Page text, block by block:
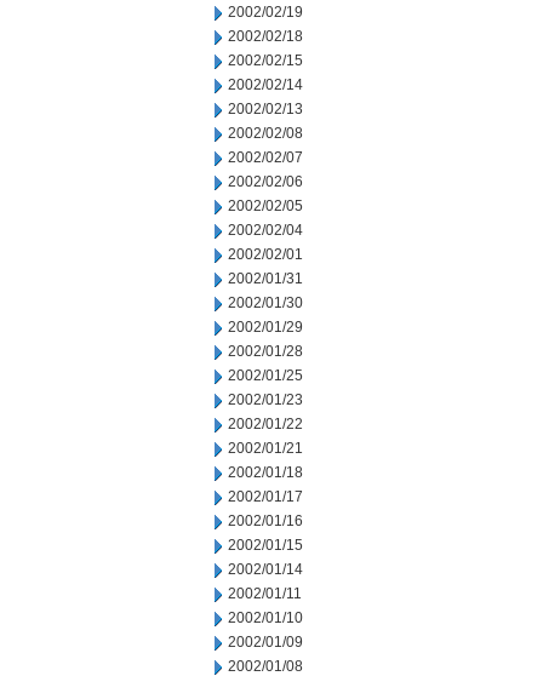
2002/02/19
2002/02/18
2002/02/15
2002/02/14
2002/02/13
2002/02/08
2002/02/07
2002/02/06
2002/02/05
2002/02/04
2002/02/01
2002/01/31
2002/01/30
2002/01/29
2002/01/28
2002/01/25
2002/01/23
2002/01/22
2002/01/21
2002/01/18
2002/01/17
2002/01/16
2002/01/15
2002/01/14
2002/01/11
2002/01/10
2002/01/09
2002/01/08